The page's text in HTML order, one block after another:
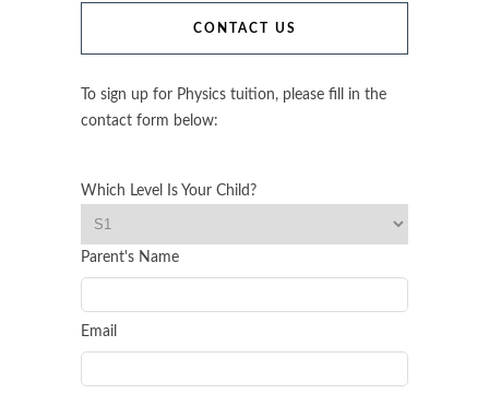
CONTACT US
To sign up for Physics tuition, please fill in the
contact form below:
Which Level Is Your Child?
Parent's Name
Email